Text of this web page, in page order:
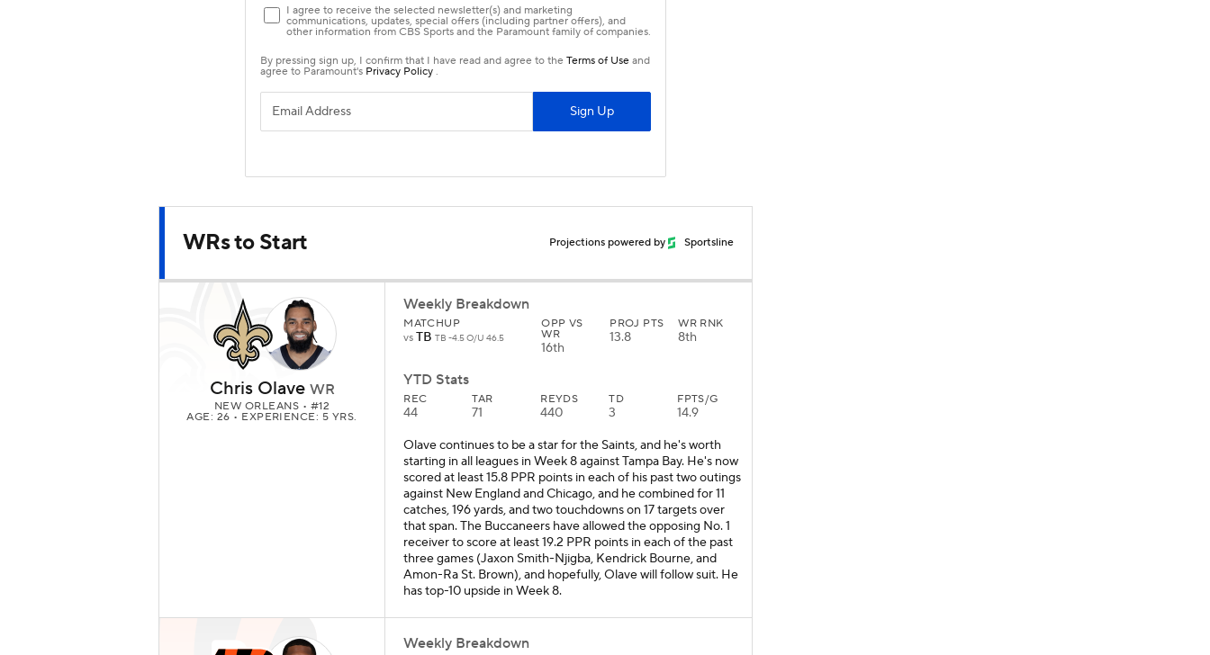
WRs to Start Projections powered by Sportsline
Chris Olave WR
NEW ORLEANS • #12
AGE: 26 • EXPERIENCE: 5 YRS.
Weekly Breakdown
MATCHUP
vs TBTB -4.5 O/U 46.5
OPP VS
WR
16th
PROJ PTS
13.8
WR RNK
8th
YTD Stats
REC
44
TAR
71
REYDS
440
TD
3
FPTS/G
14.9
Olave continues to be a star for the Saints, and he's worth
starting in all leagues in Week 8 against Tampa Bay. He's now
scored at least 15.8 PPR points in each of his past two outings
against New England and Chicago, and he combined for 11
catches, 196 yards, and two touchdowns on 17 targets over
that span. The Buccaneers have allowed the opposing No. 1
receiver to score at least 19.2 PPR points in each of the past
three games (Jaxon Smith-Njigba, Kendrick Bourne, and
Amon-Ra St. Brown), and hopefully, Olave will follow suit. He
has top-10 upside in Week 8.
Weekly Breakdown